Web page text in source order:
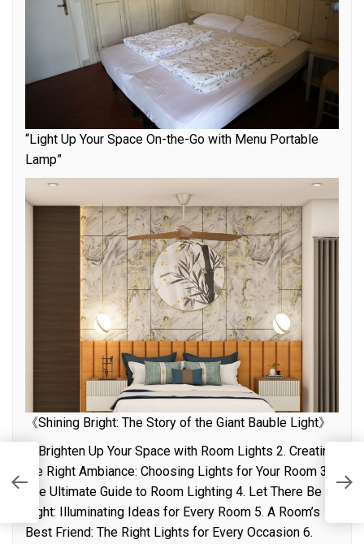
“Light Up Your Space On-the-Go with Menu Portable
Lamp”
《Shining Bright: The Story of the Giant Bauble Light》
1. Brighten Up Your Space with Room Lights 2. Creating
the Right Ambiance: Choosing Lights for Your Room 3.
The Ultimate Guide to Room Lighting 4. Let There Be
Light: Illuminating Ideas for Every Room 5. A Room’s
Best Friend: The Right Lights for Every Occasion 6.